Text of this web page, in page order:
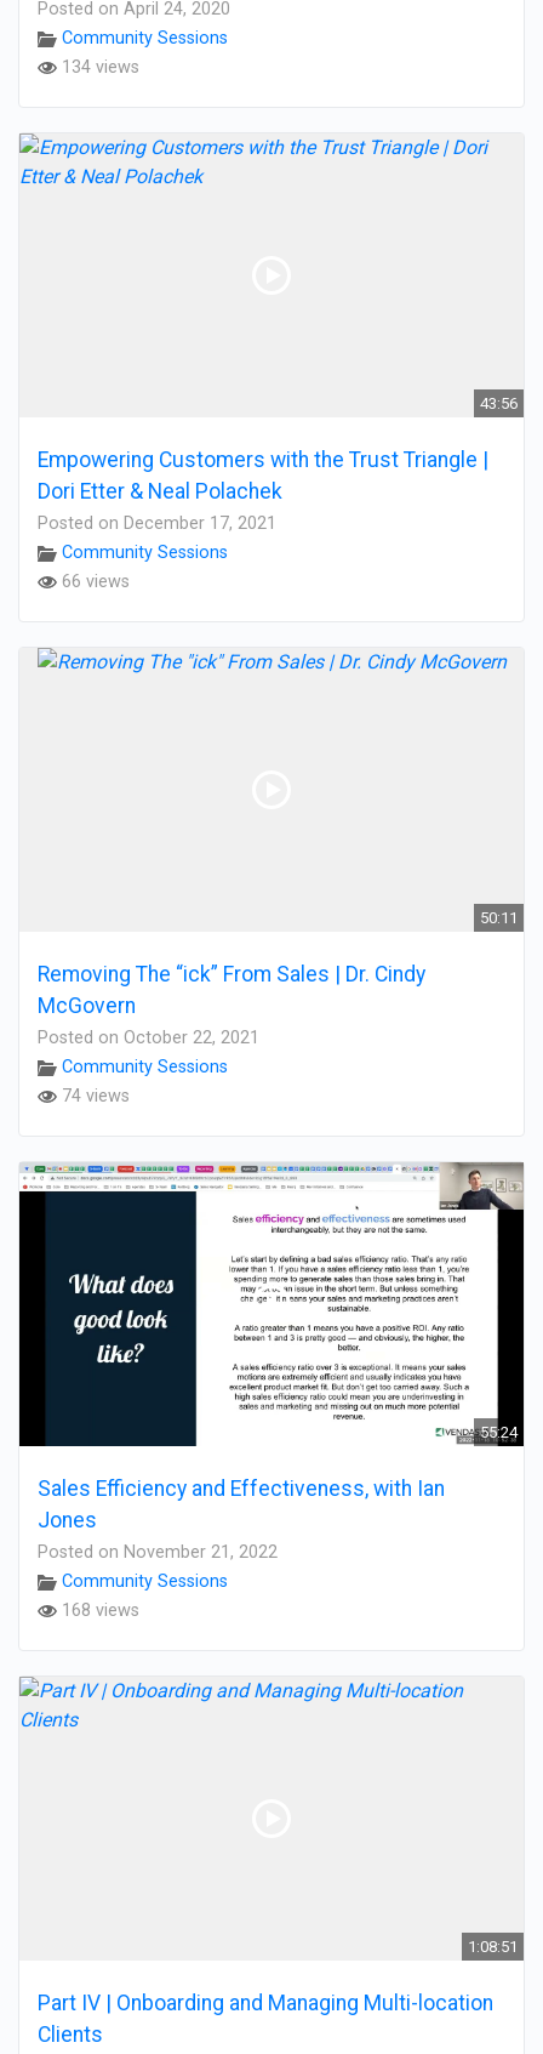
Posted on April 24, 2020
Community Sessions
134 views
43:56
Empowering Customers with the Trust Triangle |
Dori Etter & Neal Polachek
Posted on December 17, 2021
Community Sessions
66 views
50:11
Removing The “ick” From Sales | Dr. Cindy
McGovern
Posted on October 22, 2021
Community Sessions
74 views
55:24
Sales Efficiency and Effectiveness, with Ian
Jones
Posted on November 21, 2022
Community Sessions
168 views
1:08:51
Part IV | Onboarding and Managing Multi-location
Clients